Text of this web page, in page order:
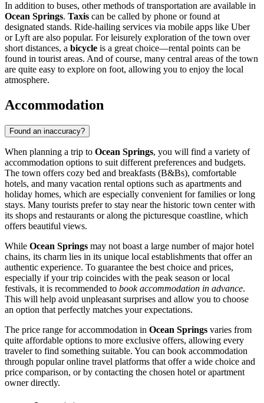
In addition to buses, other methods of transportation are available in
Ocean Springs. Taxis can be called by phone or found at
designated stands. Ride-hailing services via mobile apps like Uber
or Lyft are also popular. For leisurely exploration of the town over
short distances, a bicycle is a great choice—rental points can be
found in tourist areas. And of course, many central areas of the town
are quite easy to explore on foot, allowing you to enjoy the local
atmosphere.
Accommodation
Found an inaccuracy?
When planning a trip to Ocean Springs, you will find a variety of
accommodation options to suit different preferences and budgets.
The town offers cozy bed and breakfasts (B&Bs), comfortable
hotels, and many vacation rental options such as apartments and
holiday homes, which are especially convenient for families or long
stays. Many tourists prefer to stay near the historic town center with
its shops and restaurants or along the picturesque coastline, which
offers beautiful views.
While Ocean Springs may not boast a large number of major hotel
chains, its charm lies in its unique local establishments that offer an
authentic experience. To guarantee the best choice and prices,
especially if your trip coincides with the peak season or local
festivals, it is recommended to book accommodation in advance.
This will help avoid unpleasant surprises and allow you to choose
an option that perfectly matches your expectations.
The price range for accommodation in Ocean Springs varies from
quite affordable options to more exclusive offers, allowing every
traveler to find something suitable. You can book accommodation
through popular online travel platforms that offer a wide choice and
price comparison, or by contacting the chosen hotel or apartment
owner directly.